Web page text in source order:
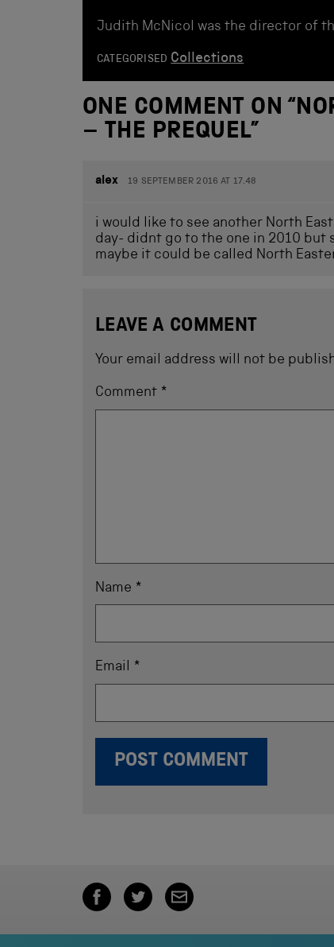
Judith McNicol was the director of
CATEGORISED Collections
ONE COMMENT ON “
– THE PREQUEL”
alex 19 SEPTEMBER 2016 AT 17.48
i would like to see another North
day- didnt go to the one in 2010 but
maybe it could be called North
LEAVE A COMMENT
Your email address will not be
Comment *
Name *
Email *